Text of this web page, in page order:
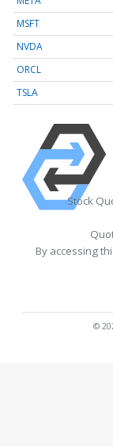
MSFT
NVDA
ORCL
TSLA
Stock
By accessing
©